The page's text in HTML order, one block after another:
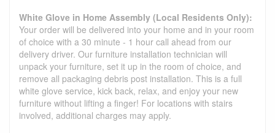
White Glove in Home Assembly (Local Residents Only):
Your order will be delivered into your home and in your room
of choice with a 30 minute - 1 hour call ahead from our
delivery driver. Our furniture installation technician will
unpack your furniture, set it up in the room of choice, and
remove all packaging debris post installation. This is a full
white glove service, kick back, relax, and enjoy your new
furniture without lifting a finger! For locations with stairs
involved, additional charges may apply.